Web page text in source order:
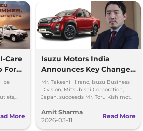
Care
For
be
More
Isuzu Motors India
Announces Key Change
in the Top Management
Mr. Takeshi Hirano, Isuzu Business
Division, Mitsubishi Corporation,
Japan, succeeds Mr. Toru Kishimoto
Isuzu Motors India (IMI).
Amit Sharma
2026-03-11
Read More